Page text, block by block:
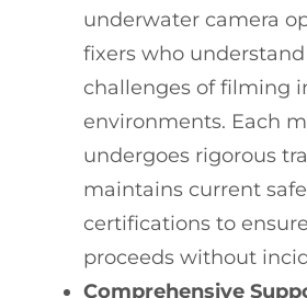
underwater camera
fixers who
challenges of filming
environments. Each
undergoes rigorous
maintains current
certifications to
proceeds without
Comprehensive